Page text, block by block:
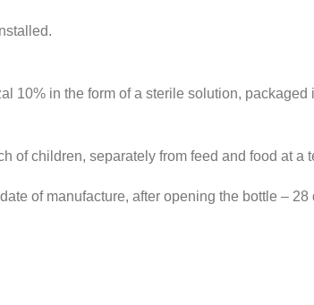
10% in the form of a sterile solution,
of children, separately from feed and food at a
of manufacture, after opening the bottle – 28